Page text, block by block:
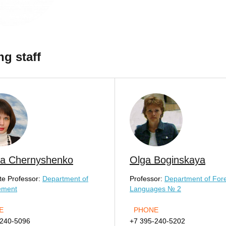
staff
Chernyshenko
Professor: Department of
5096
Olga Boginskaya
Professor: Department of
Languages № 2
PHONE
+7 395-240-5202